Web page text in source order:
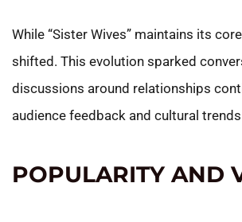
While “Sister Wives” maintains its
shifted. This evolution sparked
discussions around relationships
audience feedback and cultural
POPULARITY AND